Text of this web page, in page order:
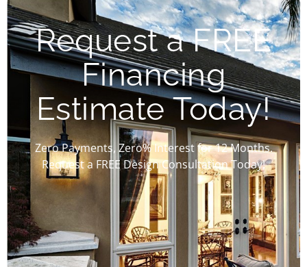
Request a FREE
Financing
Estimate Today!
Zero Payments, Zero% Interest for 12 Months.
Request a FREE Design Consultation Today!